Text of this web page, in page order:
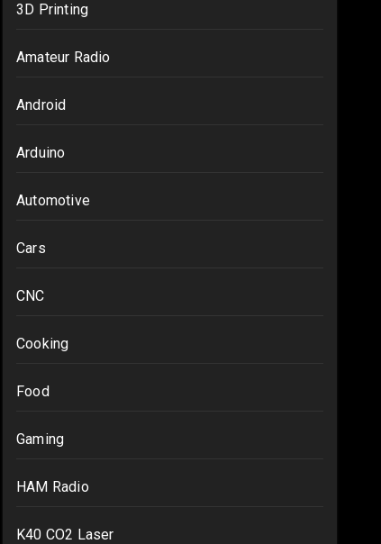
3D Printing
Amateur Radio
Android
Arduino
Automotive
Cars
CNC
Cooking
Food
Gaming
HAM Radio
K40 CO2 Laser